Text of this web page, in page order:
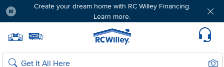
Create your dream home with RC Willey Financing.
Learn more.
Home page
Search